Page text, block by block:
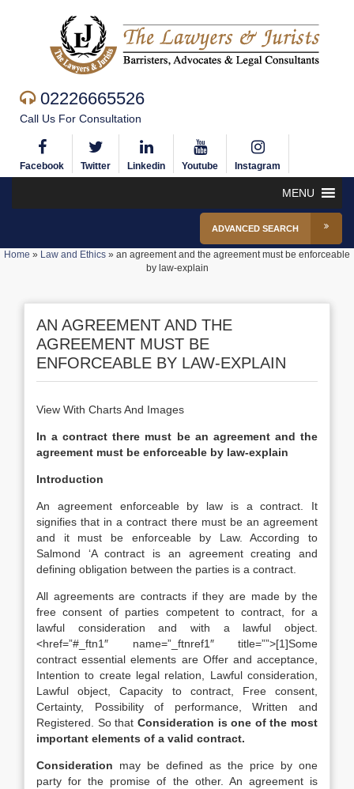
02226665526
Call Us For Consultation
Facebook Twitter Linkedin Youtube Instagram
MENU
ADVANCED SEARCH
Home » Law and Ethics » an agreement and the agreement must be enforceable
by law-explain
AN AGREEMENT AND THE
AGREEMENT MUST BE
ENFORCEABLE BY LAW-EXPLAIN
View With Charts And Images
In a contract there must be an agreement and the
agreement must be enforceable by law-explain
Introduction
An agreement enforceable by law is a contract. It
signifies that in a contract there must be an agreement
and it must be enforceable by Law. According to
Salmond ‘A contract is an agreement creating and
defining obligation between the parties is a contract.
All agreements are contracts if they are made by the
free consent of parties competent to contract, for a
lawful consideration and with a lawful object.
<href=”#_ftn1″ name=”_ftnref1″ title=””>[1]Some
contract essential elements are Offer and acceptance,
Intention to create legal relation, Lawful consideration,
Lawful object, Capacity to contract, Free consent,
Certainty, Possibility of performance, Written and
Registered. So that Consideration is one of the most
important elements of a valid contract.
Consideration may be defined as the price by one
party for the promise of the other. An agreement is